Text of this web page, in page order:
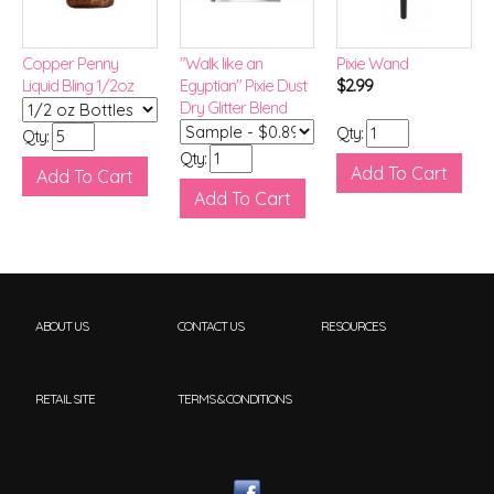
Copper Penny
Liquid Bling 1/2oz
Qty:
"Walk like an
Egyptian" Pixie Dust
Dry Glitter Blend
Qty:
Pixie Wand
$2.99
Qty:
ABOUT US CONTACT US RESOURCES
RETAIL SITE TERMS & CONDITIONS